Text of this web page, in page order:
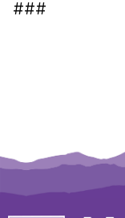
###